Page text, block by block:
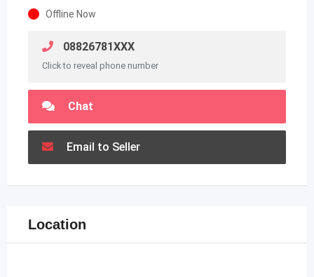
Offline Now
08826781XXX
Click to reveal phone number
Chat
Email to Seller
Location